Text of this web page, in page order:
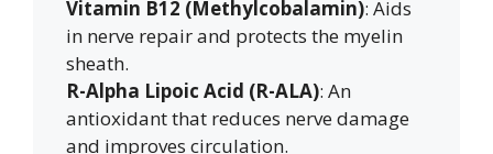
Vitamin B12 (Methylcobalamin): Aids
in nerve repair and protects the myelin
sheath.
R-Alpha Lipoic Acid (R-ALA): An
antioxidant that reduces nerve damage
and improves circulation.